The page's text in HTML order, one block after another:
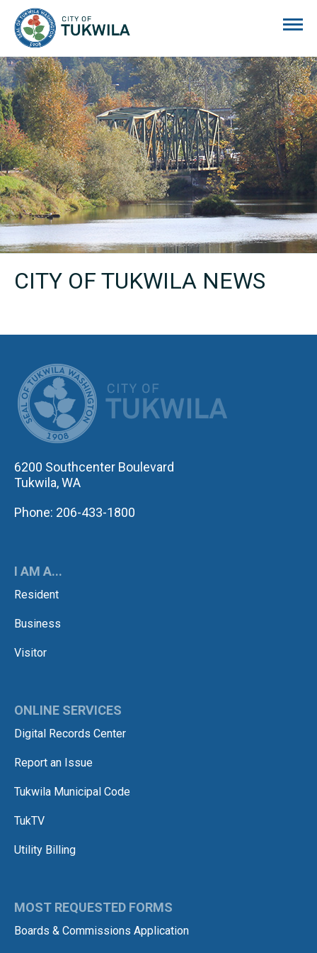
CITY OF TUKWILA NEWS
6200 Southcenter Boulevard
Tukwila, WA
Phone: 206-433-1800
I AM A...
Resident
Business
Visitor
ONLINE SERVICES
Digital Records Center
Report an Issue
Tukwila Municipal Code
TukTV
Utility Billing
MOST REQUESTED FORMS
Boards & Commissions Application